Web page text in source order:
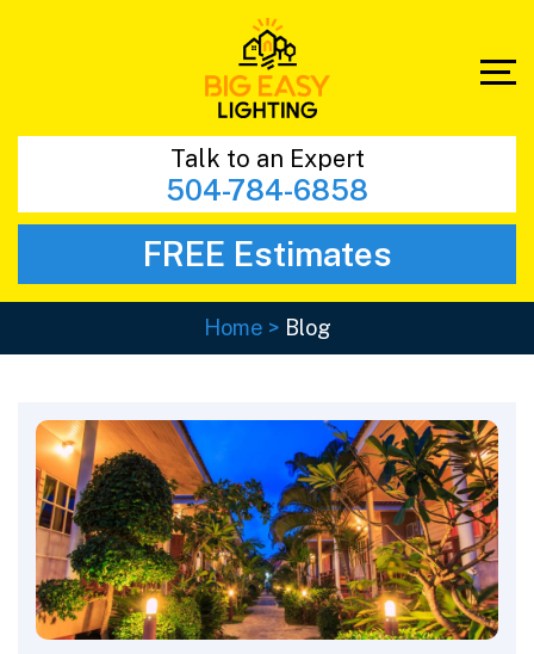
Talk to an Expert
504-784-6858
FREE Estimates
Home > Blog